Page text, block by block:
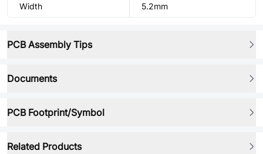
Width 5.2mm
PCB Assembly Tips
Documents
PCB Footprint/Symbol
Related Products